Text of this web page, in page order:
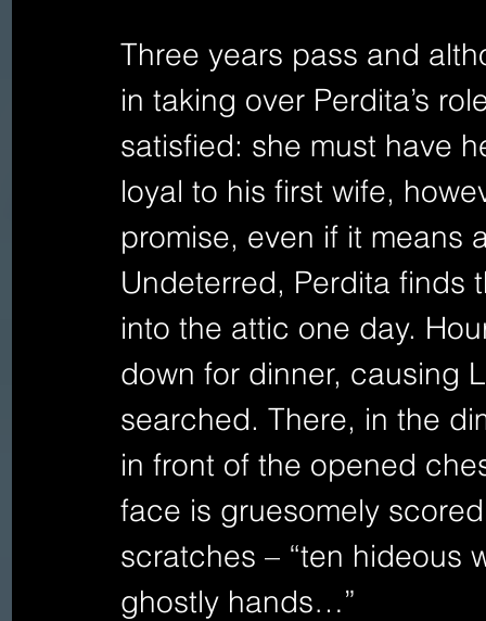
Three years pass and
in taking over Perdita’s
satisfied: she must have
loyal to his first wife,
promise, even if it means
Undeterred, Perdita
into the attic one day.
down for dinner, causing
searched. There, in the
in front of the opened
face is gruesomely
scratches – “ten hideous
ghostly hands…”